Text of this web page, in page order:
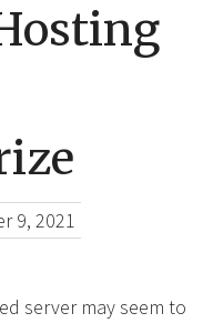
9, 2021
server may seem to